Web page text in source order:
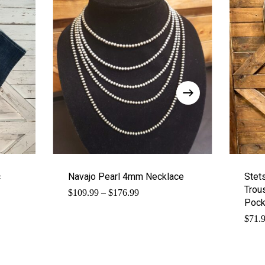
Navajo Pearl 4mm Necklace
$109.99 – $176.99Price
$